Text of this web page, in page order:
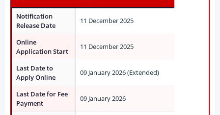
Notification
Release Date
11 December 2025
Online
Application Start
11 December 2025
Last Date to
Apply Online
09 January 2026 (Extended)
Last Date for Fee
Payment
09 January 2026